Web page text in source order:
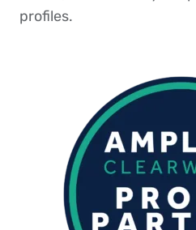
profiles.